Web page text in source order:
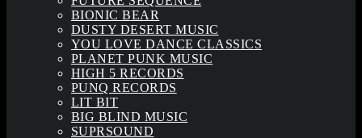
BIONIC BEAR
DUSTY DESERT MUSIC
YOU LOVE DANCE CLASSICS
PLANET PUNK MUSIC
HIGH 5 RECORDS
PUNQ RECORDS
LIT BIT
BIG BLIND MUSIC
SUPRSOUND